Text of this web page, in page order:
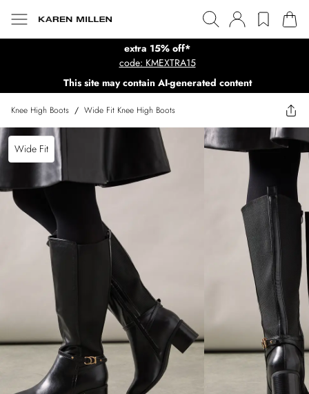
extra 15% off*
code: KMEXTRA15
This site may contain AI-generated content
Knee High Boots / Wide Fit Knee High Boots
Wide Fit